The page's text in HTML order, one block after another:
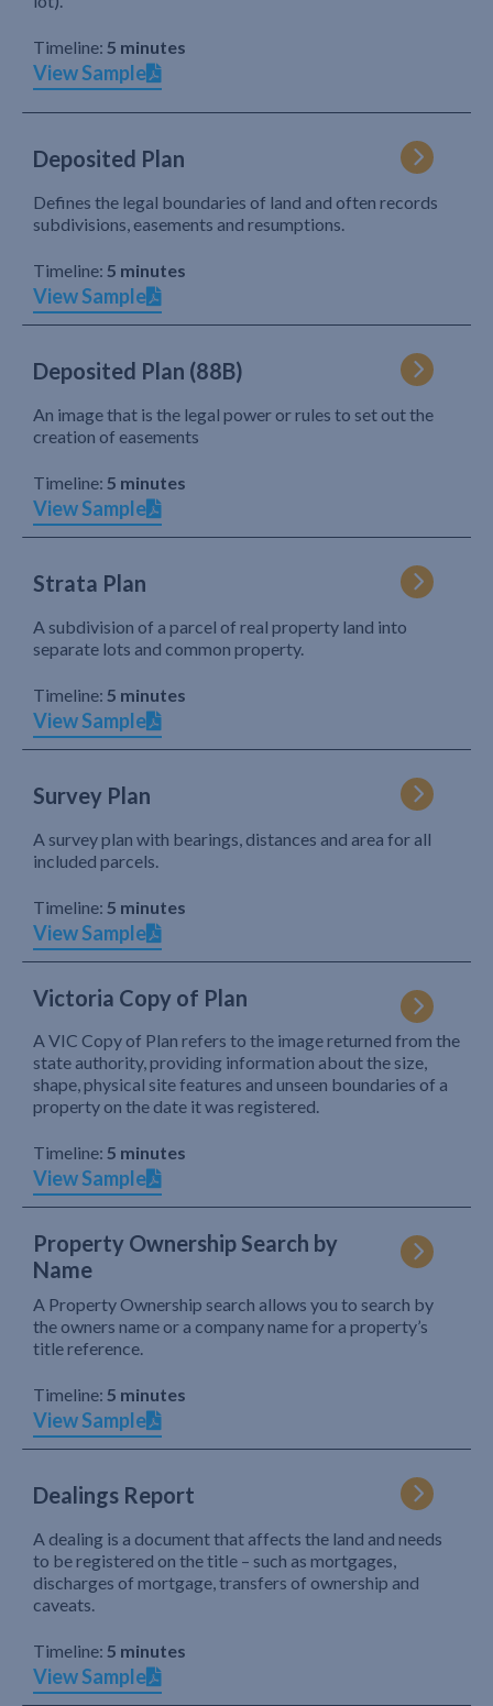
Timeline: 5 minutes
View Sample
Deposited Plan
Defines the legal boundaries of land and often records
subdivisions, easements and resumptions.
Timeline: 5 minutes
View Sample
Deposited Plan (88B)
An image that is the legal power or rules to set out the
creation of easements
Timeline: 5 minutes
View Sample
Strata Plan
A subdivision of a parcel of real property land into
separate lots and common property.
Timeline: 5 minutes
View Sample
Survey Plan
A survey plan with bearings, distances and area for all
included parcels.
Timeline: 5 minutes
View Sample
Victoria Copy of Plan
A VIC Copy of Plan refers to the image returned from the
state authority, providing information about the size,
shape, physical site features and unseen boundaries of a
property on the date it was registered.
Timeline: 5 minutes
View Sample
Property Ownership Search by
Name
A Property Ownership search allows you to search by
the owners name or a company name for a property’s
title reference.
Timeline: 5 minutes
View Sample
Dealings Report
A dealing is a document that affects the land and needs
to be registered on the title – such as mortgages,
discharges of mortgage, transfers of ownership and
caveats.
Timeline: 5 minutes
View Sample